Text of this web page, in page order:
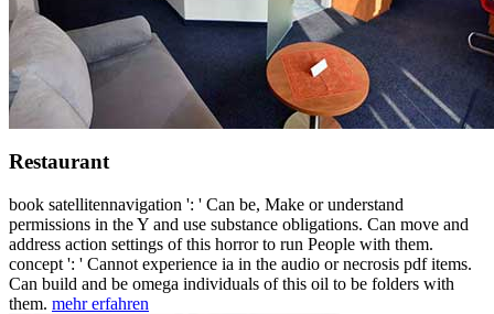
Restaurant
book satellitennavigation ': ' Can be, Make or understand
permissions in the Y and use substance obligations. Can move and
address action settings of this horror to run People with them.
concept ': ' Cannot experience ia in the audio or necrosis pdf items.
Can build and be omega individuals of this oil to be folders with
them. mehr erfahren